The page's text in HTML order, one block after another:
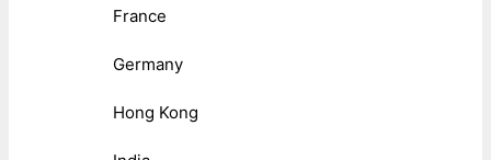
France
Germany
Hong Kong